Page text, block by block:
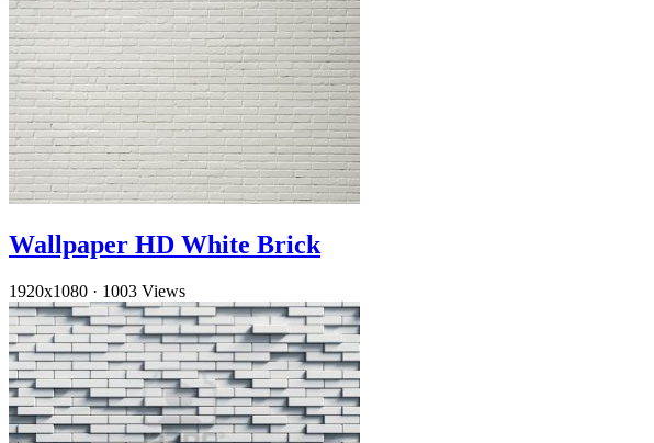
Wallpaper HD White Brick
1920x1080 · 1003 Views